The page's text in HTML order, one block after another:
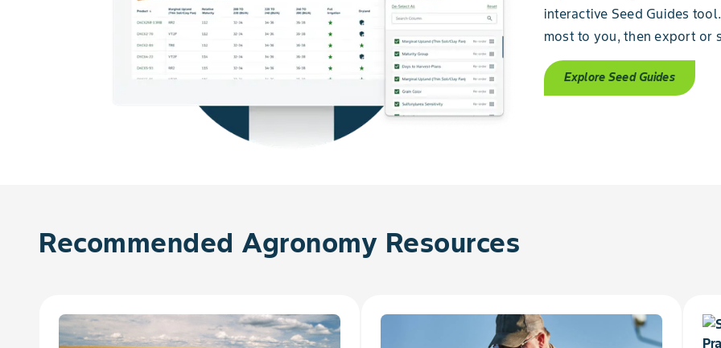
interactive Seed Guides
most to you, then export or
Explore Seed Guides
Recommended Agronomy Resources